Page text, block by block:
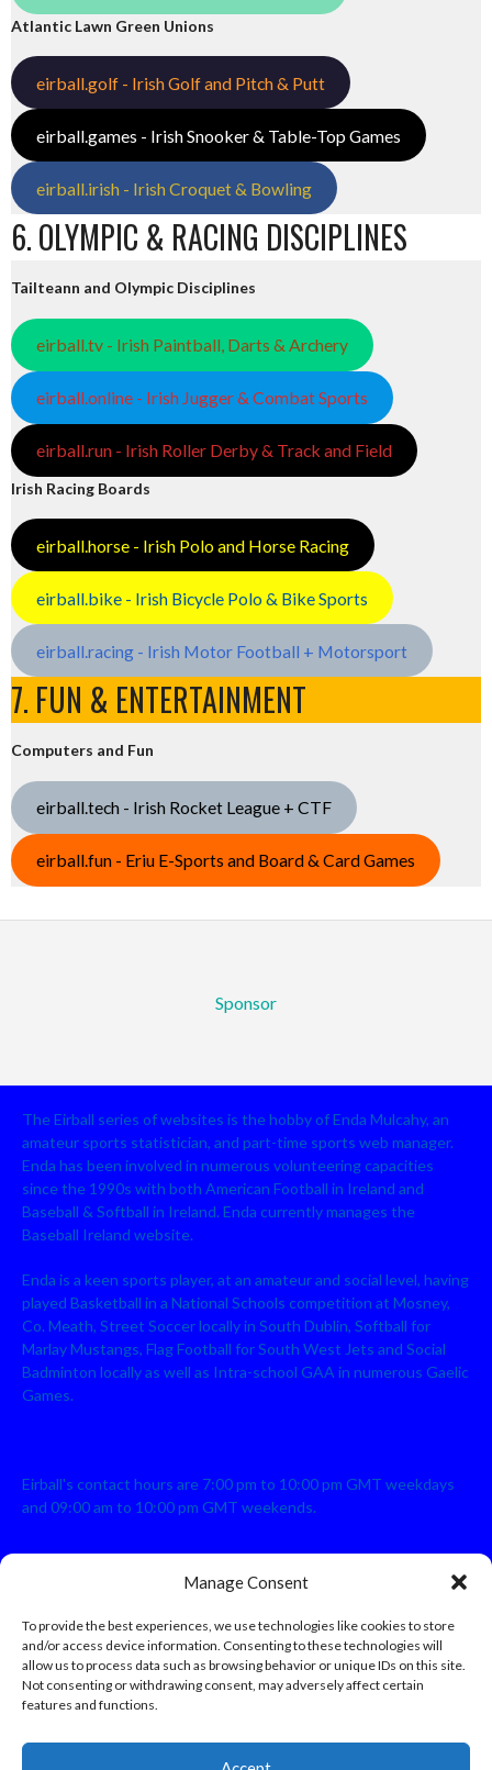
Manage Consent
To provide the best experiences, we use technologies like cookies to store
and/or access device information. Consenting to these technologies will
allow us to process data such as browsing behavior or unique IDs on this site.
Not consenting or withdrawing consent, may adversely affect certain
features and functions.
Atlantic Lawn Green Unions
eirball.golf - Irish Golf and Pitch & Putt
eirball.games - Irish Snooker & Table-Top Games
eirball.irish - Irish Croquet & Bowling
6. OLYMPIC & RACING DISCIPLINES
Tailteann and Olympic Disciplines
eirball.tv - Irish Paintball, Darts & Archery
eirball.online - Irish Jugger & Combat Sports
eirball.run - Irish Roller Derby & Track and Field
Irish Racing Boards
eirball.horse - Irish Polo and Horse Racing
eirball.bike - Irish Bicycle Polo & Bike Sports
eirball.racing - Irish Motor Football + Motorsport
7. FUN & ENTERTAINMENT
Computers and Fun
eirball.tech - Irish Rocket League + CTF
eirball.fun - Eriu E-Sports and Board & Card Games
Sponsor
The Eirball series of websites is the hobby of Enda Mulcahy, an
amateur sports statistician, and part-time sports web manager.
Enda has been involved in numerous volunteering capacities
since the 1990s with both American Football in Ireland and
Baseball & Softball in Ireland. Enda currently manages the
Baseball Ireland website.
Enda is a keen sports player, at an amateur and social level, having
played Basketball in a National Schools competition at Mosney,
Co. Meath, Street Soccer locally in South Dublin, Softball for
Marlay Mustangs, Flag Football for South West Jets and Social
Badminton locally as well as Intra-school GAA in numerous Gaelic
Games.
Eirball's contact hours are 7:00 pm to 10:00 pm GMT weekdays
and 09:00 am to 10:00 pm GMT weekends.
Disclaimer: Eirball is not officially endorsed by either the Gaelic
Athletic Association, Australian Football League, Camanachd
Association, or any other official sports body mentioned in this
website.
The copyright with the orginal artcles and images referenced,